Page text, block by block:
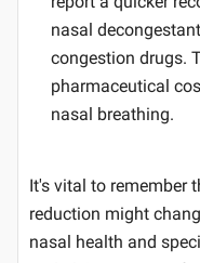
nasal
congestion drugs.
pharmaceutical
nasal breathing.
It's vital to remember
reduction might
nasal health and